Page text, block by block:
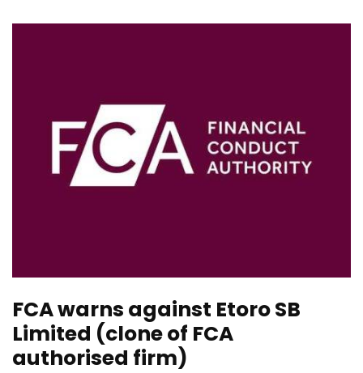
FCA warns against Etoro SB
Limited (clone of FCA
authorised firm)